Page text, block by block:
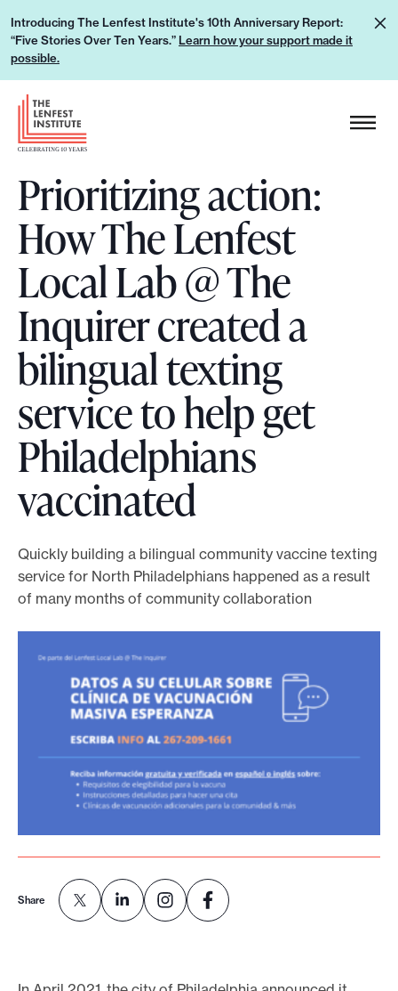
p
Introducing The Lenfest Institute's 10th Anniversary Report:
“Five Stories Over Ten Years.” Learn how your support made it
possible.
L
e
h
y
o
u
u
o
m
d
e
H
e
a
d
e
r
L
Prioritizing action:
How The Lenfest
Local Lab @ The
Inquirer created a
bilingual texting
service to help get
Philadelphians
vaccinated
Quickly building a bilingual community vaccine texting
service for North Philadelphians happened as a result
of many months of community collaboration
Share